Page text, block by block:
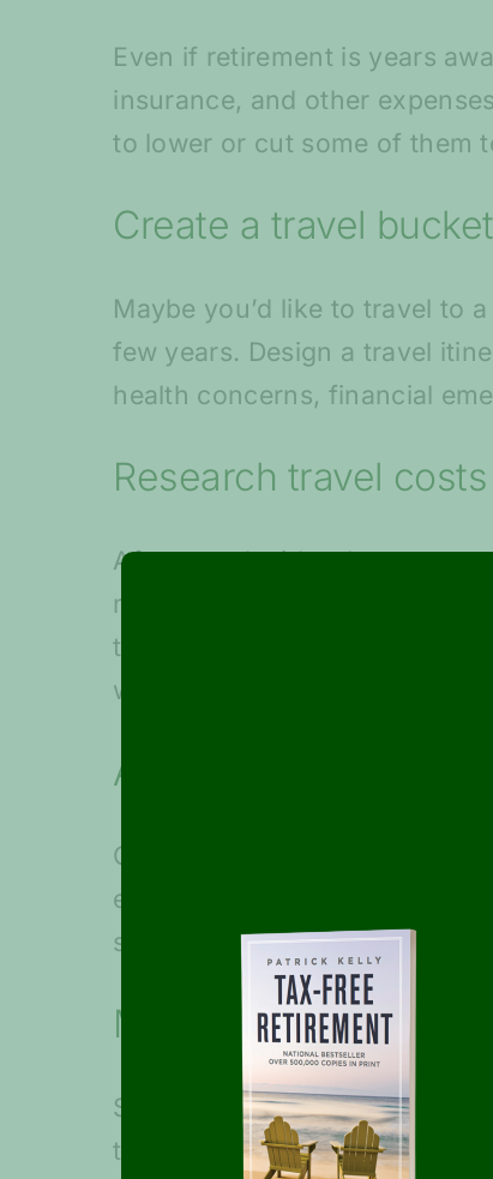
Even if retirement is years
insurance, and other
to lower or cut some of them
Create a travel
Maybe you’d like to travel to
few years. Design a travel
health concerns, financial
Research travel costs
After you decide where you
may have to research online
to include daily expenses
with a travel professional to
Add cost buffers
Once you know how much
expenses. For example, you
some excursions at the last
Maximize your travel
Since retirement can allow
traveling during off-seasons